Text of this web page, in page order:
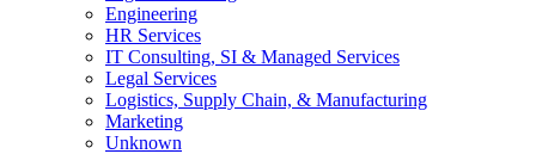
Engineering
HR Services
IT Consulting, SI & Managed Services
Legal Services
Logistics, Supply Chain, & Manufacturing
Marketing
Unknown